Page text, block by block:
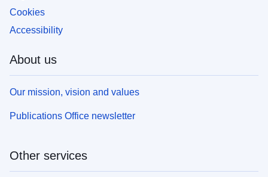
Cookies
Accessibility
About us
Our mission, vision and values
Publications Office newsletter
Other services